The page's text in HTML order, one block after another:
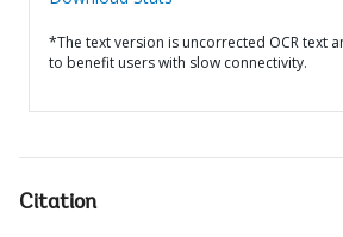
*The text version is uncorrected OCR text
to benefit users with slow connectivity.
Citation